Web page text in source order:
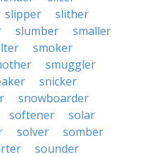
slipper
slither
slumber
smaller
smoker
smuggler
snicker
snowboarder
softener
solar
solver
somber
sounder